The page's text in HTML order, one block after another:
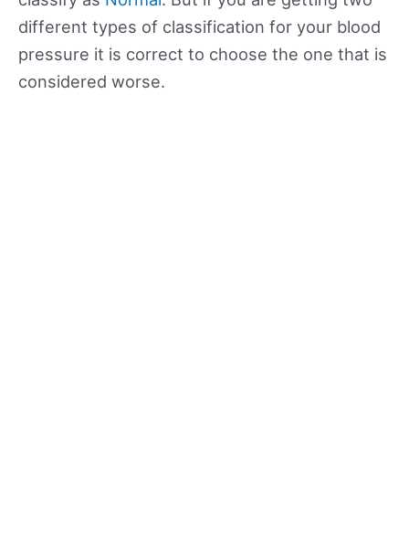
different types of classification for your blood
pressure it is correct to choose the one that is
considered worse.